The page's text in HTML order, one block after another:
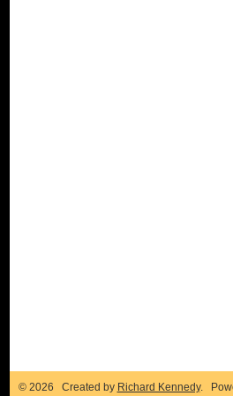
© 2026 Created by Richard Kennedy.